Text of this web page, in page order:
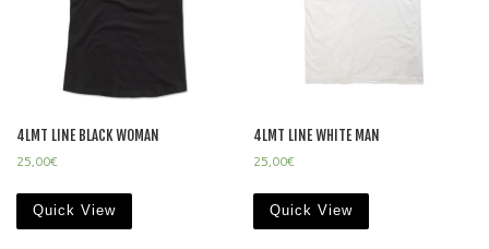
4LMT LINE BLACK WOMAN
25,00€
Quick View
4LMT LINE WHITE MAN
25,00€
Quick View